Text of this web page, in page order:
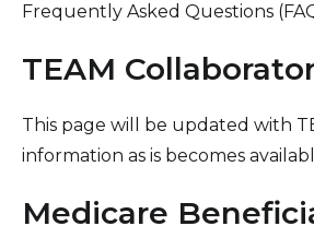
Frequently Asked Questions
TEAM
This page will be updated with
information as is becomes
Medicare